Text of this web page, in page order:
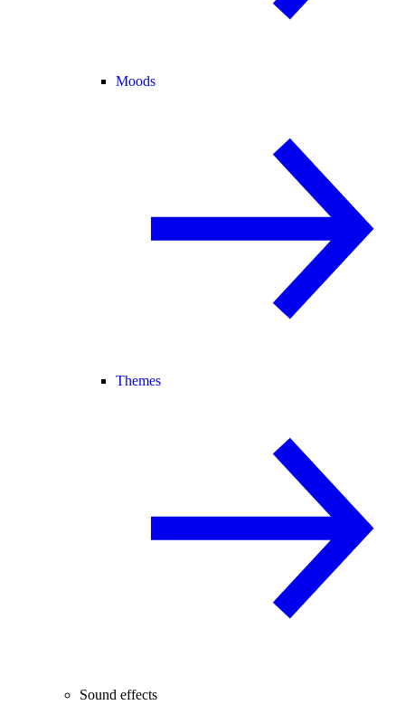
Moods
Themes
Sound effects